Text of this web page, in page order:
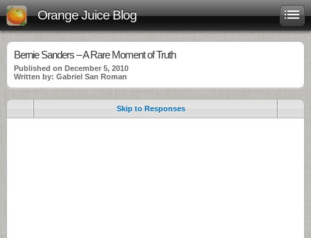
Orange Juice Blog
Bernie Sanders – A Rare Moment of Truth
Published on December 5, 2010
Written by: Gabriel San Roman
Skip to Responses